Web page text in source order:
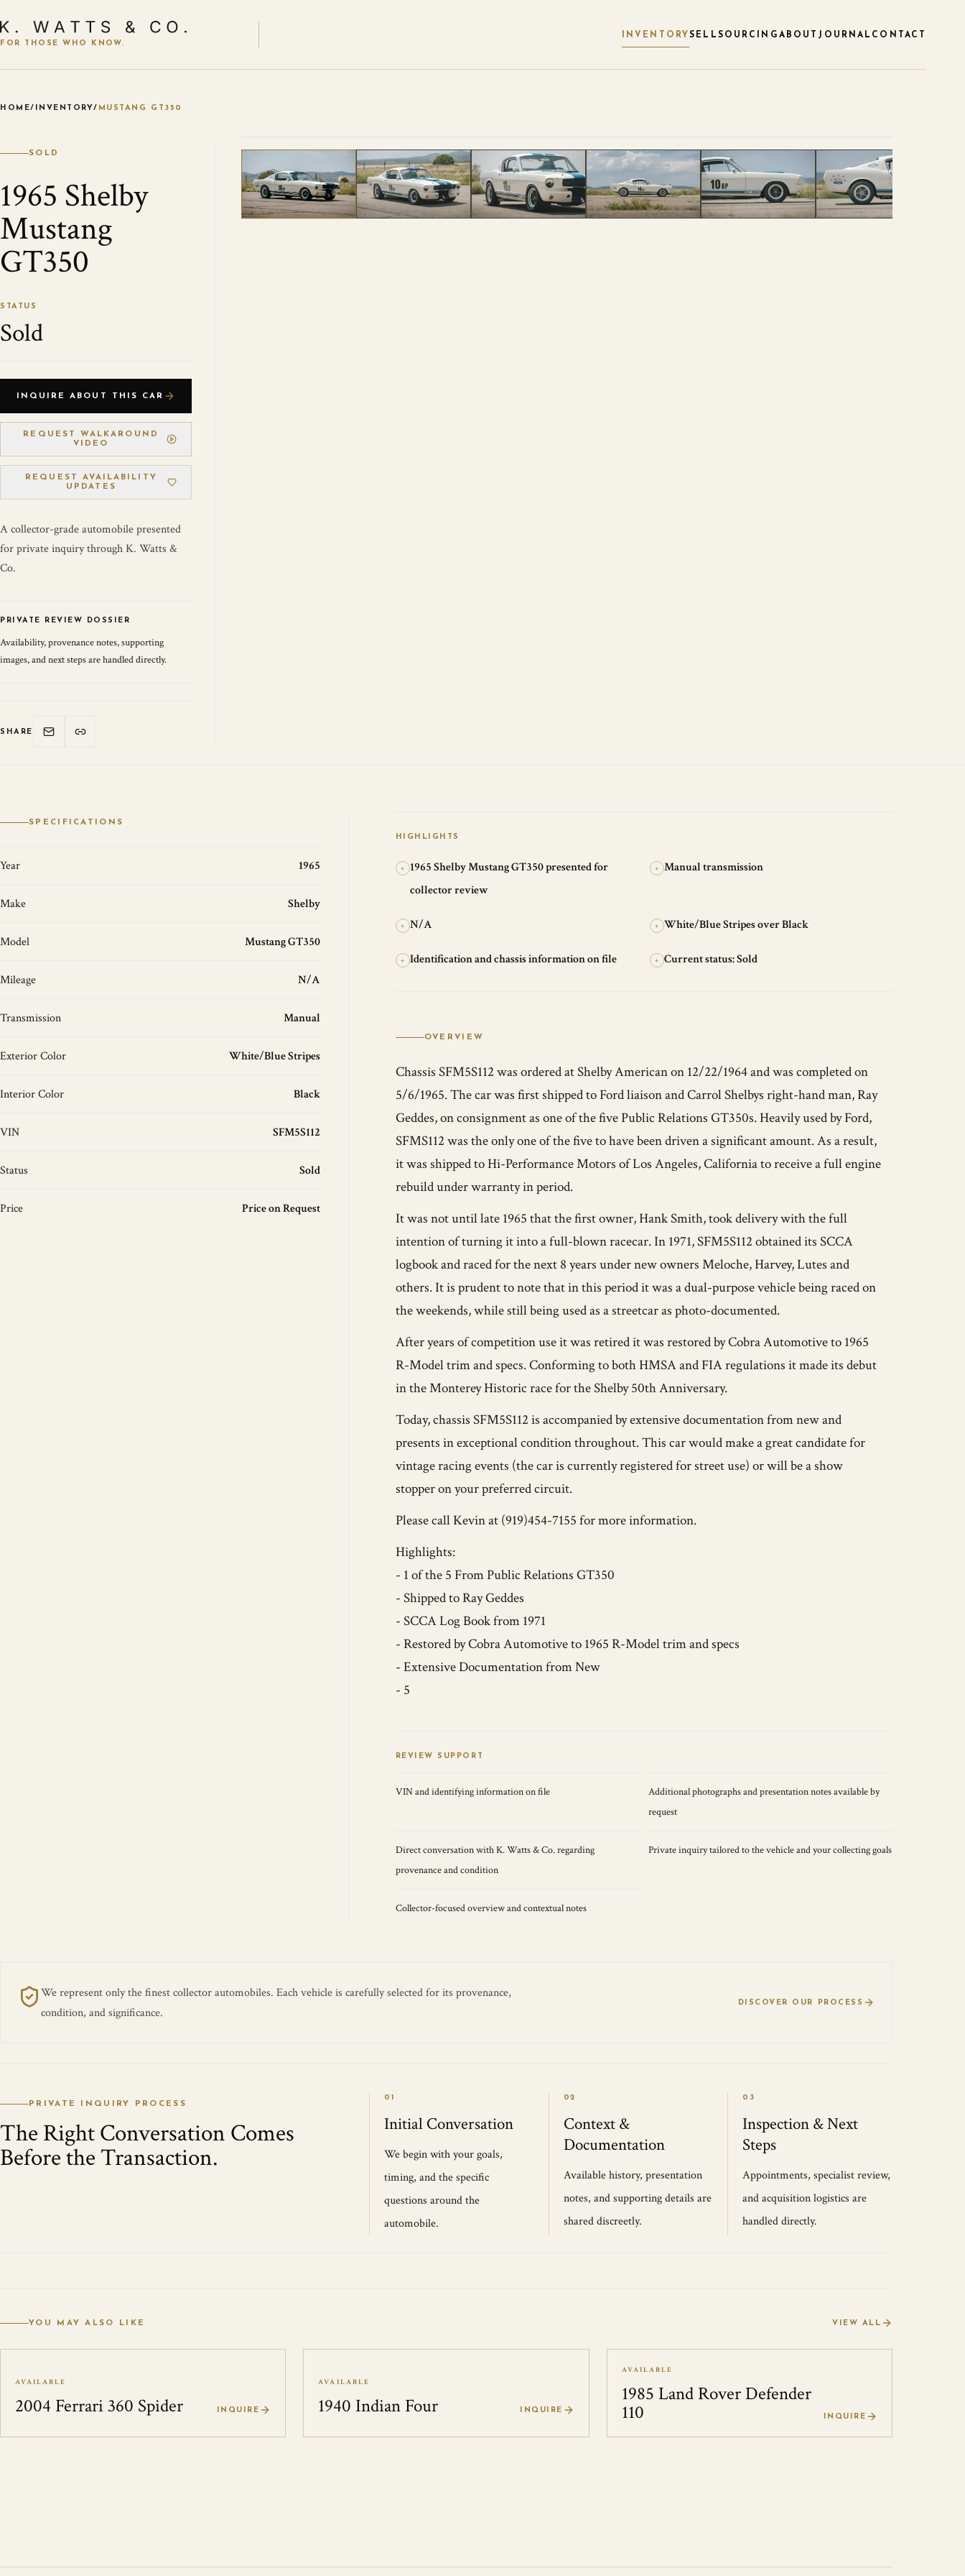
FOR THOSE WHO KNOW.
INVENTORYSELL SOURCING ABOUT JOURNAL CONTACT
HOME/ INVENTORY/ MUSTANG GT350
SOLD
1965 Shelby
Mustang
GT350
STATUS
Sold
INQUIRE ABOUT THIS CAR
REQUEST WALKAROUND
VIDEO
REQUEST AVAILABILITY
UPDATES
A collector-grade automobile presented
for private inquiry through K. Watts &
Co.
PRIVATE REVIEW DOSSIER
Availability, provenance notes, supporting
images, and next steps are handled directly.
SHARE
SPECIFICATIONS
Year 1965
Make Shelby
Model Mustang GT350
Mileage N/A
Transmission Manual
Exterior Color White/Blue Stripes
Interior Color Black
VIN SFM5S112
Status Sold
Price Price on Request
HIGHLIGHTS
+
1965 Shelby Mustang GT350 presented for
collector review
+ Manual transmission
+ N/A + White/Blue Stripes over Black
+ Identification and chassis information on file + Current status: Sold
OVERVIEW
Chassis SFM5S112 was ordered at Shelby American on 12/22/1964 and was completed on
5/6/1965. The car was first shipped to Ford liaison and Carrol Shelbys right-hand man, Ray
Geddes, on consignment as one of the five Public Relations GT350s. Heavily used by Ford,
SFMS112 was the only one of the five to have been driven a significant amount. As a result,
it was shipped to Hi-Performance Motors of Los Angeles, California to receive a full engine
rebuild under warranty in period.
It was not until late 1965 that the first owner, Hank Smith, took delivery with the full
intention of turning it into a full-blown racecar. In 1971, SFM5S112 obtained its SCCA
logbook and raced for the next 8 years under new owners Meloche, Harvey, Lutes and
others. It is prudent to note that in this period it was a dual-purpose vehicle being raced on
the weekends, while still being used as a streetcar as photo-documented.
After years of competition use it was retired it was restored by Cobra Automotive to 1965
R-Model trim and specs. Conforming to both HMSA and FIA regulations it made its debut
in the Monterey Historic race for the Shelby 50th Anniversary.
Today, chassis SFM5S112 is accompanied by extensive documentation from new and
presents in exceptional condition throughout. This car would make a great candidate for
vintage racing events (the car is currently registered for street use) or will be a show
stopper on your preferred circuit.
Please call Kevin at (919)454-7155 for more information.
Highlights:
- 1 of the 5 From Public Relations GT350
- Shipped to Ray Geddes
- SCCA Log Book from 1971
- Restored by Cobra Automotive to 1965 R-Model trim and specs
- Extensive Documentation from New
- 5
REVIEW SUPPORT
VIN and identifying information on file
Additional photographs and presentation notes available by
request
Direct conversation with K. Watts & Co. regarding
provenance and condition
Private inquiry tailored to the vehicle and your collecting goals
Collector-focused overview and contextual notes
We represent only the finest collector automobiles. Each vehicle is carefully selected for its provenance,
condition, and significance.
DISCOVER OUR PROCESS
PRIVATE INQUIRY PROCESS
The Right Conversation Comes
Before the Transaction.
01
Initial Conversation
We begin with your goals,
timing, and the specific
questions around the
automobile.
02
Context &
Documentation
Available history, presentation
notes, and supporting details are
shared discreetly.
03
Inspection & Next
Steps
Appointments, specialist review,
and acquisition logistics are
handled directly.
YOU MAY ALSO LIKE VIEW ALL
AVAILABLE
2004 Ferrari 360 Spider INQUIRE
AVAILABLE
1940 Indian Four INQUIRE
AVAILABLE
1985 Land Rover Defender
110 INQUIRE